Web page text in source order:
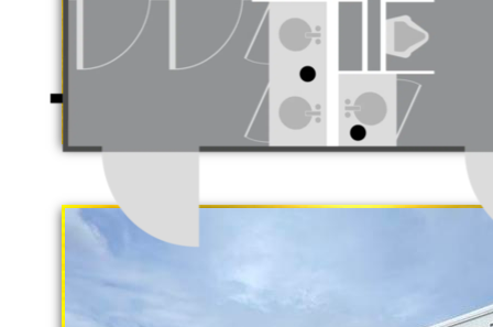
With a large service team,
rental delivery and set-up as well
Newport Beach Restroom Trailer
Rentals in Newport Beach CA |
ADA Handicapped Accessible
Wheelchair Ramp Accessible
Shower Trailer Rentals in Newport
Newport Beach CA | Wedding
Restroom Rentals in Newport
"The Gold Rush"
5 Stall Restroom